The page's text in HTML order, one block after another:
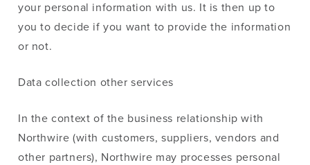
your personal information with us. It is then up to
you to decide if you want to provide the information
or not.
Data collection other services
In the context of the business relationship with
Northwire (with customers, suppliers, vendors and
other partners), Northwire may processes personal